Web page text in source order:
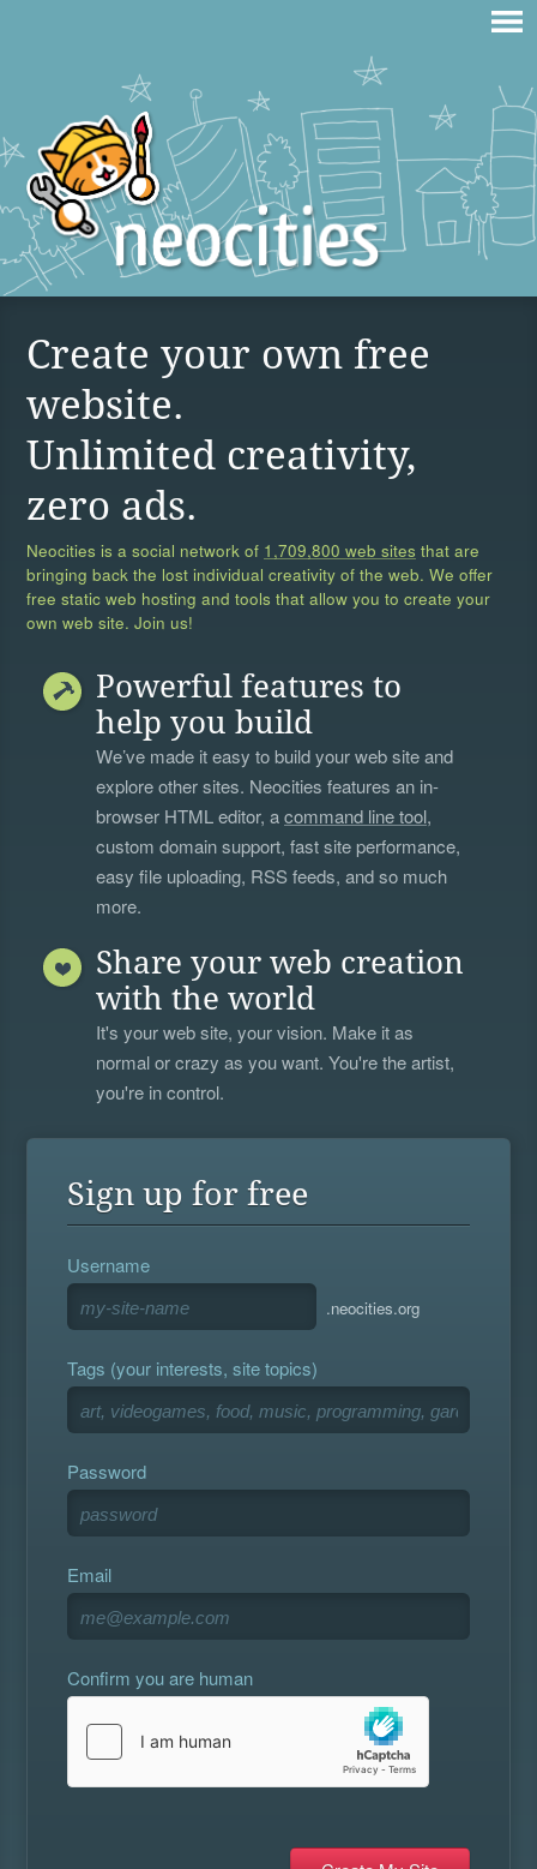
Create your own free
website.
Unlimited creativity,
zero ads.
Neocities is a social network of 1,709,800 web sites that are
bringing back the lost individual creativity of the web. We offer
free static web hosting and tools that allow you to create your
own web site. Join us!
Powerful features to
help you build
We’ve made it easy to build your web site and
explore other sites. Neocities features an in-
browser HTML editor, acommand line tool,
custom domain support, fast site performance,
easy file uploading, RSS feeds, and so much
more.
Share your web creation
with the world
It's your web site, your vision. Make it as
normal or crazy as you want. You're the artist,
you're in control.
Sign up for free
Username
.neocities.org
Tags (your interests, site topics)
Password
Email
Confirm you are human